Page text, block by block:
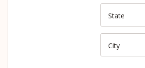
State
City